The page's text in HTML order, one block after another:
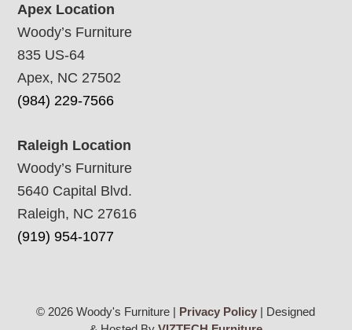
Apex Location
Woody’s Furniture
835 US-64
Apex, NC 27502
(984) 229-7566
Raleigh Location
Woody’s Furniture
5640 Capital Blvd.
Raleigh, NC 27616
(919) 954-1077
© 2026 Woody's Furniture | Privacy Policy | Designed